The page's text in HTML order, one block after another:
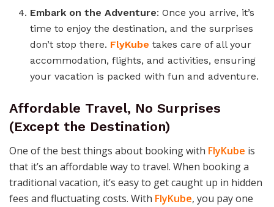
Embark on the Adventure: Once you arrive, it’s
time to enjoy the destination, and the surprises
don’t stop there. FlyKube takes care of all your
accommodation, flights, and activities, ensuring
your vacation is packed with fun and adventure.
Affordable Travel, No Surprises
(Except the Destination)
One of the best things about booking with FlyKube is
that it’s an affordable way to travel. When booking a
traditional vacation, it’s easy to get caught up in hidden
fees and fluctuating costs. With FlyKube, you pay one